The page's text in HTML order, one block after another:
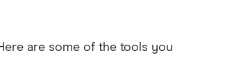
are some of the tools you